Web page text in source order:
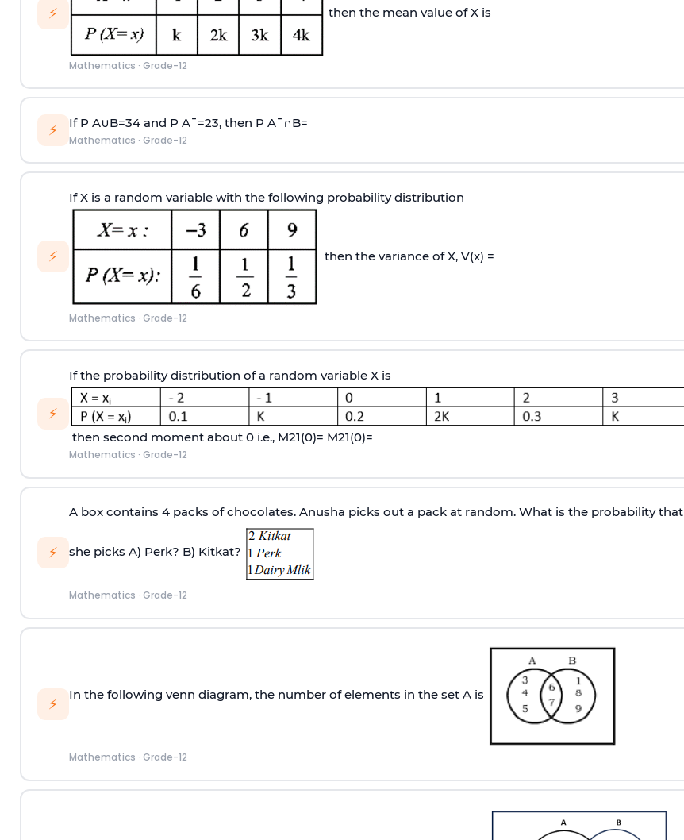
⚡ then the mean value of X is
Mathematics · Grade-12
⚡ If P A∪B=34and P A¯=23, then P A¯ ∩B=
Mathematics · Grade-12
⚡
If X is a random variable with the following probability distribution
then the variance of X, V(x) =
Mathematics · Grade-12
⚡
If the probability distribution of a random variable X is
then second moment about 0 i.e., M21(0)= M21(0)=
Mathematics · Grade-12
⚡
A box contains 4 packs of chocolates. Anusha picks out a pack at random. What is the probability that
she picks A) Perk? B) Kitkat?
Mathematics · Grade-12
⚡
In the following venn diagram, the number of elements in the set A is
Mathematics · Grade-12